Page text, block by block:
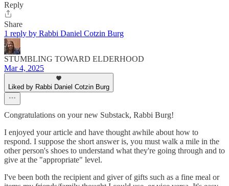
Reply
Share
1 reply by Rabbi Daniel Cotzin Burg
STUMBLING TOWARD ELDERHOOD
Mar 4, 2025
Liked by Rabbi Daniel Cotzin Burg
Congratulations on your new Substack, Rabbi Burg!
I enjoyed your article and have thought awhile about how to
respond. I suppose the short answer is, you must walk a mile in the
other person's shoes to understand what they're going through and to
give at the "appropriate" level.
I've been both the recipient and giver of gifts such as a fine meal or